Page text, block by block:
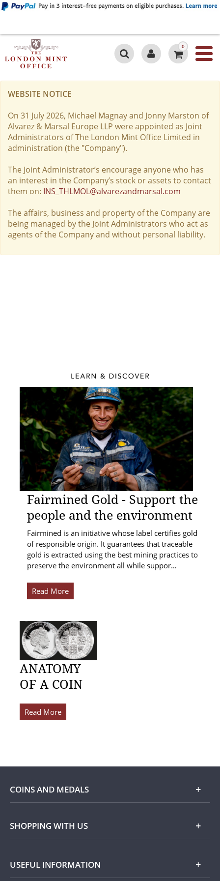
0
WEBSITE NOTICE
On 31 July 2026, Michael Magnay and Jonny Marston of
Alvarez & Marsal Europe LLP were appointed as Joint
Administrators of The London Mint Office Limited in
administration (the "Company").
The Joint Administrator’s encourage anyone who has
an interest in the Company’s stock or assets to contact
them on: INS_THLMOL@alvarezandmarsal.com
The affairs, business and property of the Company are
being managed by the Joint Administrators who act as
agents of the Company and without personal liability.
Fairmined Gold - Support the
people and the environment
Fairmined is an initiative whose label certifies gold
of responsible origin. It guarantees that traceable
gold is extracted using the best mining practices to
preserve the environment all while suppor…
Read More
ANATOMY
OF A COIN
Read More
COINS AND MEDALS
Shop
Silver
SHOPPING WITH US
USEFUL INFORMATION